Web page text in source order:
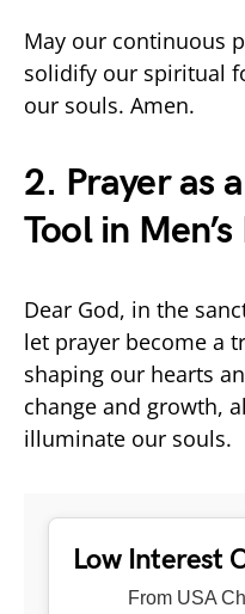
May our continuous
solidify our spiritual
our souls. Amen.
2. Prayer as
Tool in
Dear God, in the
let prayer become a
shaping our hearts
change and growth,
illuminate our souls.
Low Interest
From USA